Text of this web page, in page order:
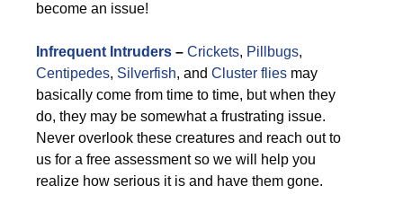
become an issue!
Infrequent Intruders – Crickets, Pillbugs,
Centipedes, Silverfish, and Cluster flies may
basically come from time to time, but when they
do, they may be somewhat a frustrating issue.
Never overlook these creatures and reach out to
us for a free assessment so we will help you
realize how serious it is and have them gone.